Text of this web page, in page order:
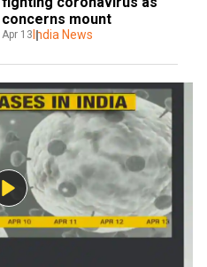
concerns mount
Apr 13 India News